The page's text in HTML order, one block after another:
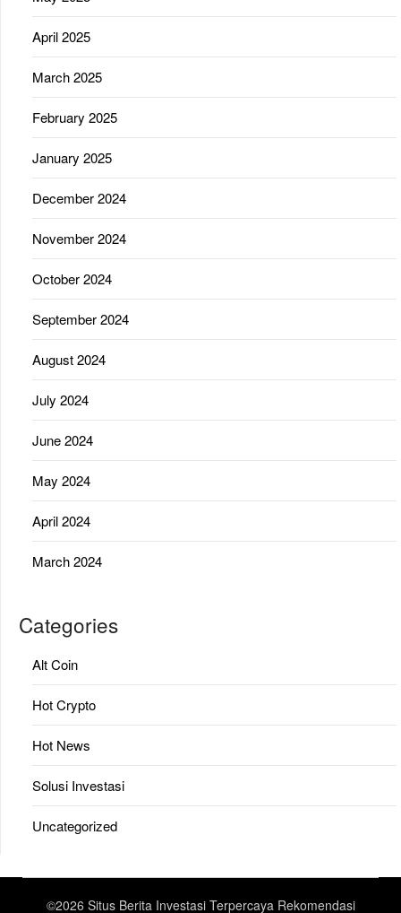
April 2025
March 2025
February 2025
January 2025
December 2024
November 2024
October 2024
September 2024
August 2024
July 2024
June 2024
May 2024
April 2024
March 2024
Categories
Alt Coin
Hot Crypto
Hot News
Solusi Investasi
Uncategorized
©2026 Situs Berita Investasi Terpercaya Rekomendasi